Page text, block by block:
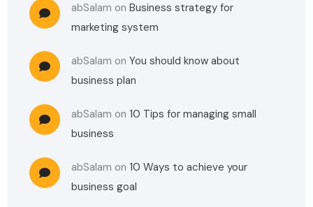
abSalam onBusiness strategy for
marketing system
abSalam onYou should know about
business plan
abSalam on 10 Tips for managing small
business
abSalam on 10 Ways to achieve your
business goal